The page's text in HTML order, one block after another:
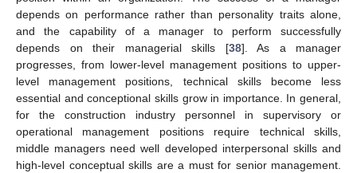
depends on performance rather than personality traits alone,
and the capability of a manager to perform successfully
depends on their managerial skills [38]. As a manager
progresses, from lower-level management positions to upper-
level management positions, technical skills become less
essential and conceptional skills grow in importance. In general,
for the construction industry personnel in supervisory or
operational management positions require technical skills,
middle managers need well developed interpersonal skills and
high-level conceptual skills are a must for senior management.